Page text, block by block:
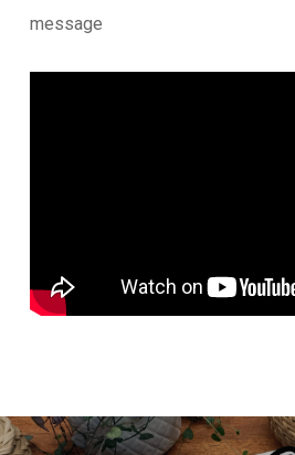
message